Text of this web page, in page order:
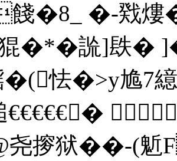
�8_ � -戣
猑�*�詤]镻�
怯�>y
€€€€€�
尧摉狱��-(